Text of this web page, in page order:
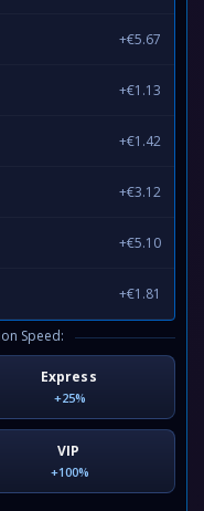
+€5.67
+€1.13
+€1.42
+€3.12
+€5.10
+€1.81
Speed:
Express
+25%
VIP
+100%